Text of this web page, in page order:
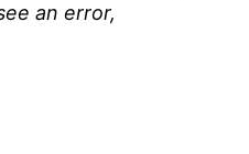
an error,